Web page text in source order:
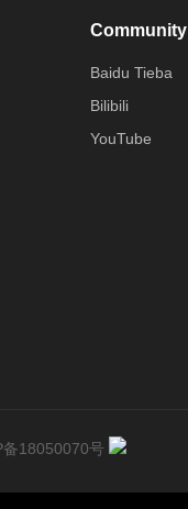
Community
Baidu Tieba
Bilibili
YouTube
备18050070号